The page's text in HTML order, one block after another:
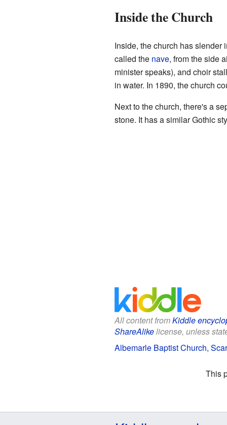
Inside the Church
Inside, the church has slender
called the nave, from the side
minister speaks), and choir
in water. In 1890, the church
Next to the church, there's a
stone. It has a similar Gothic
All content fromKiddle
ShareAlikelicense, unless
Albemarle Baptist Church,
This